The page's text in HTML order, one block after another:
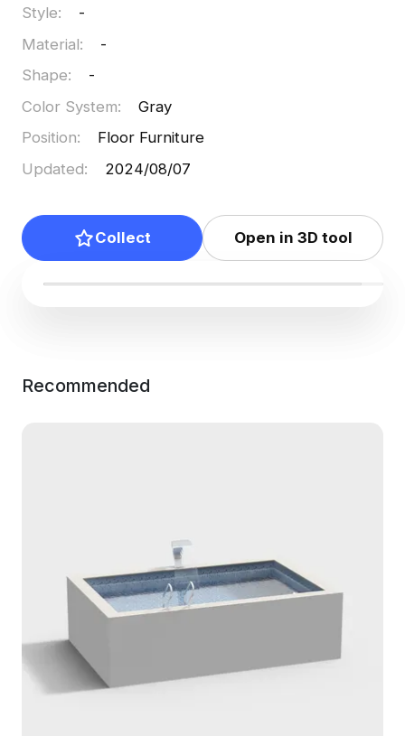
Style:
-
Material:
-
Shape:
-
Color System:
Gray
Position:
Floor Furniture
Updated: 2024/08/07
Collect Open in 3D tool
Recommended